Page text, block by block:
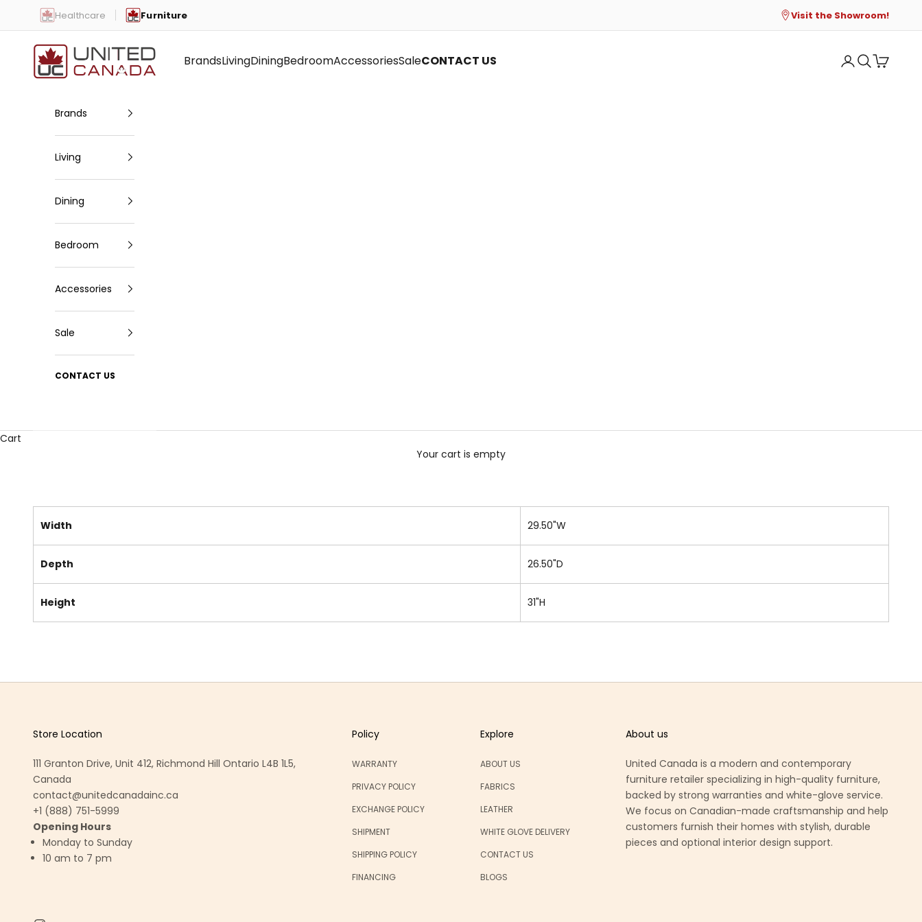
Skip to content
Healthcare Furniture Visit the Showroom!
United Canada
BrandsLivingDiningBedroomAccessoriesSaleCONTACT US Open account
Open search
Open cart
Brands
Living
Dining
Bedroom
Accessories
Sale
CONTACT US
Cart
Your cart is empty
Width 29.50"W
Depth 26.50"D
Height 31"H
Store Location
111 Granton Drive, Unit 412, Richmond Hill Ontario L4B 1L5,
Canada
contact@unitedcanadainc.ca
+1 (888) 751-5999
Opening Hours
Monday to Sunday
10 am to 7 pm
Policy
WARRANTY
PRIVACY POLICY
EXCHANGE POLICY
SHIPMENT
SHIPPING POLICY
FINANCING
Explore
ABOUT US
FABRICS
LEATHER
WHITE GLOVE DELIVERY
CONTACT US
BLOGS
About us
United Canada is a modern and contemporary
furniture retailer specializing in high-quality furniture,
backed by strong warranties and white-glove service.
We focus on Canadian-made craftsmanship and help
customers furnish their homes with stylish, durable
pieces and optional interior design support.